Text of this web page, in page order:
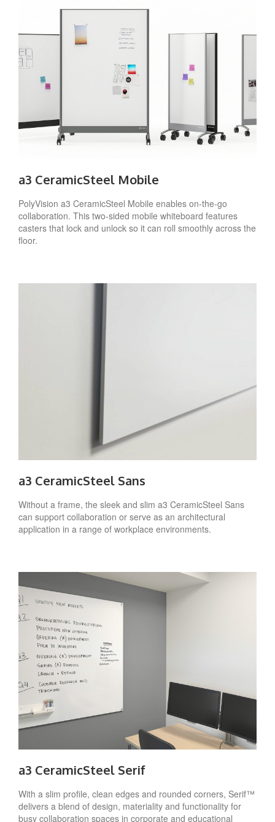
a3 CeramicSteel Mobile
PolyVision a3 CeramicSteel Mobile enables on-the-go
collaboration. This two-sided mobile whiteboard features
casters that lock and unlock so it can roll smoothly across the
floor.
a3 CeramicSteel Sans
Without a frame, the sleek and slim a3 CeramicSteel Sans
can support collaboration or serve as an architectural
application in a range of workplace environments.
a3 CeramicSteel Serif
With a slim profile, clean edges and rounded corners, Serif™
delivers a blend of design, materiality and functionality for
busy collaboration spaces in corporate and educational